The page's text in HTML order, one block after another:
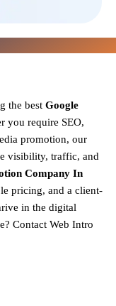
the best Google
you require SEO,
promotion, our
visibility, traffic, and
Company In
pricing, and a client-
in the digital
Contact Web Intro